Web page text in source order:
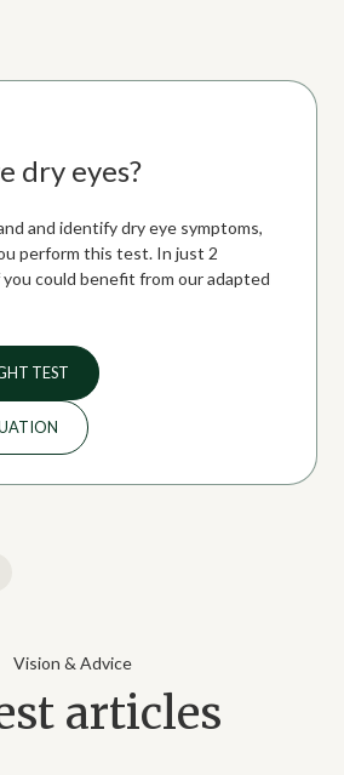
dry eyes?
and identify dry eye symptoms,
perform this test. In just 2
could benefit from our adapted
TEST
Vision & Advice
articles